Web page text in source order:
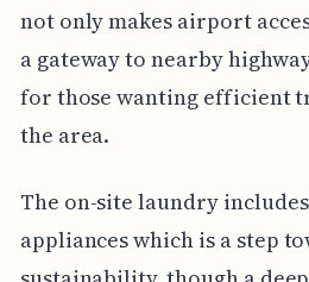
not only makes airport
a gateway to nearby
for those wanting efficient
the area.
The on-site laundry
appliances which is a step